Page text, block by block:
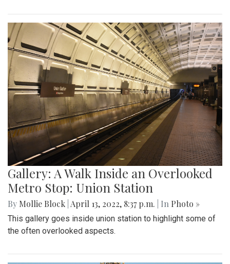
Gallery: A Walk Inside an Overlooked
Metro Stop: Union Station
By Mollie Block April 13, 2022, 8:37 p.m. | In Photo »
This gallery goes inside union station to highlight some of
the often overlooked aspects.